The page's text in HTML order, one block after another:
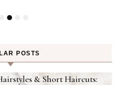
POSTS
& Short Haircuts: